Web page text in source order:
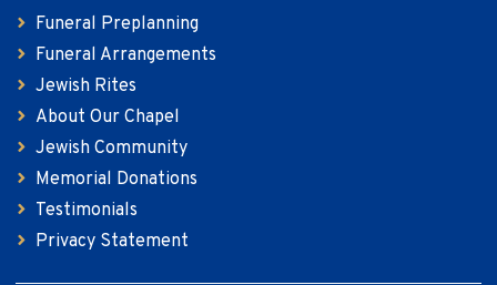
Funeral Preplanning
Funeral Arrangements
Jewish Rites
About Our Chapel
Jewish Community
Memorial Donations
Testimonials
Privacy Statement